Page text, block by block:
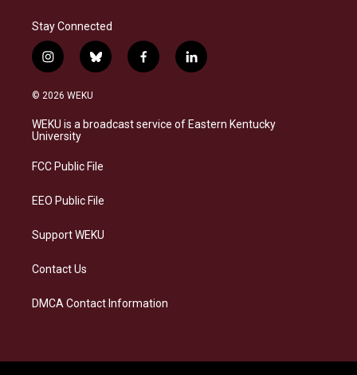
Stay Connected
i
n
s
a
g
a
b
l
s
f
a
b
l
i
e
© 2026 WEKU
WEKU is a broadcast service of Eastern Kentucky
University
FCC Public File
EEO Public File
Support WEKU
Contact Us
DMCA Contact Information